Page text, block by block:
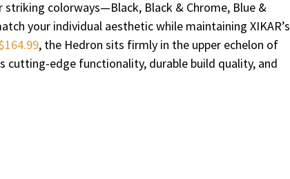
striking colorways—Black, Black & Chrome, Blue &
your individual aesthetic while maintaining XIKAR’s
, the Hedron sits firmly in the upper echelon of
cutting-edge functionality, durable build quality, and